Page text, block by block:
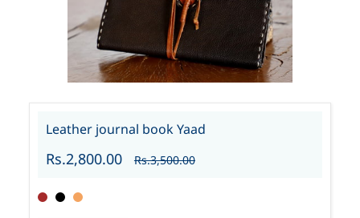
Leather journal book Yaad
Rs.2,800.00 Rs.3,500.00